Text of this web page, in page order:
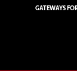
GATEWAYS